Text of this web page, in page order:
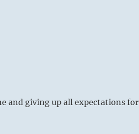
and giving up all expectations for